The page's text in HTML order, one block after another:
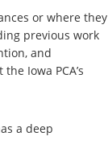
or where they
previous work
and
Iowa PCA’s
a deep